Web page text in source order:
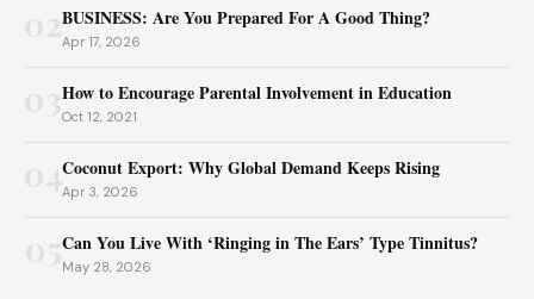
02BUSINESS: Are You Prepared For A Good Thing?
Apr 17, 2026
How to Encourage Parental Involvement in Education
Oct 12, 2021
04Coconut Export: Why Global Demand Keeps Rising
Apr 3, 2026
Can You Live With ‘Ringing in The Ears’ Type Tinnitus?
May 28, 2026